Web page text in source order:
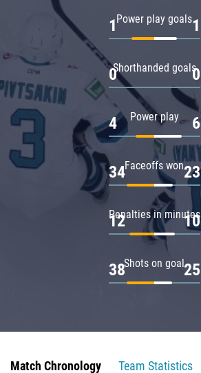
Power play goals
1 1
Shorthanded goals
0 0
Power play
4 6
Faceoffs won
34 23
Penalties in minutes
12 10
Shots on goal
38 25
Match Chronology
Team Statistics